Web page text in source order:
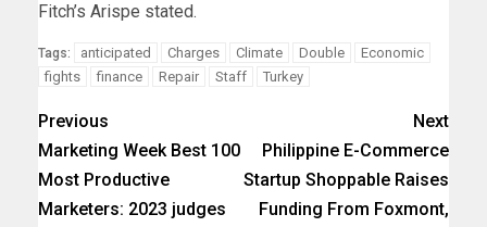
Fitch’s Arispe stated.
Tags: anticipated Charges Climate Double
Economic
fights
finance Repair Staff Turkey
Previous
Marketing Week Best 100
Most Productive
Marketers: 2023 judges
Next
Philippine E-Commerce
Startup Shoppable Raises
Funding From Foxmont,